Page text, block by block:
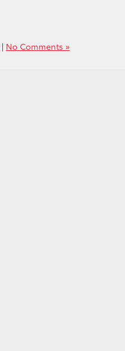
| No Comments »